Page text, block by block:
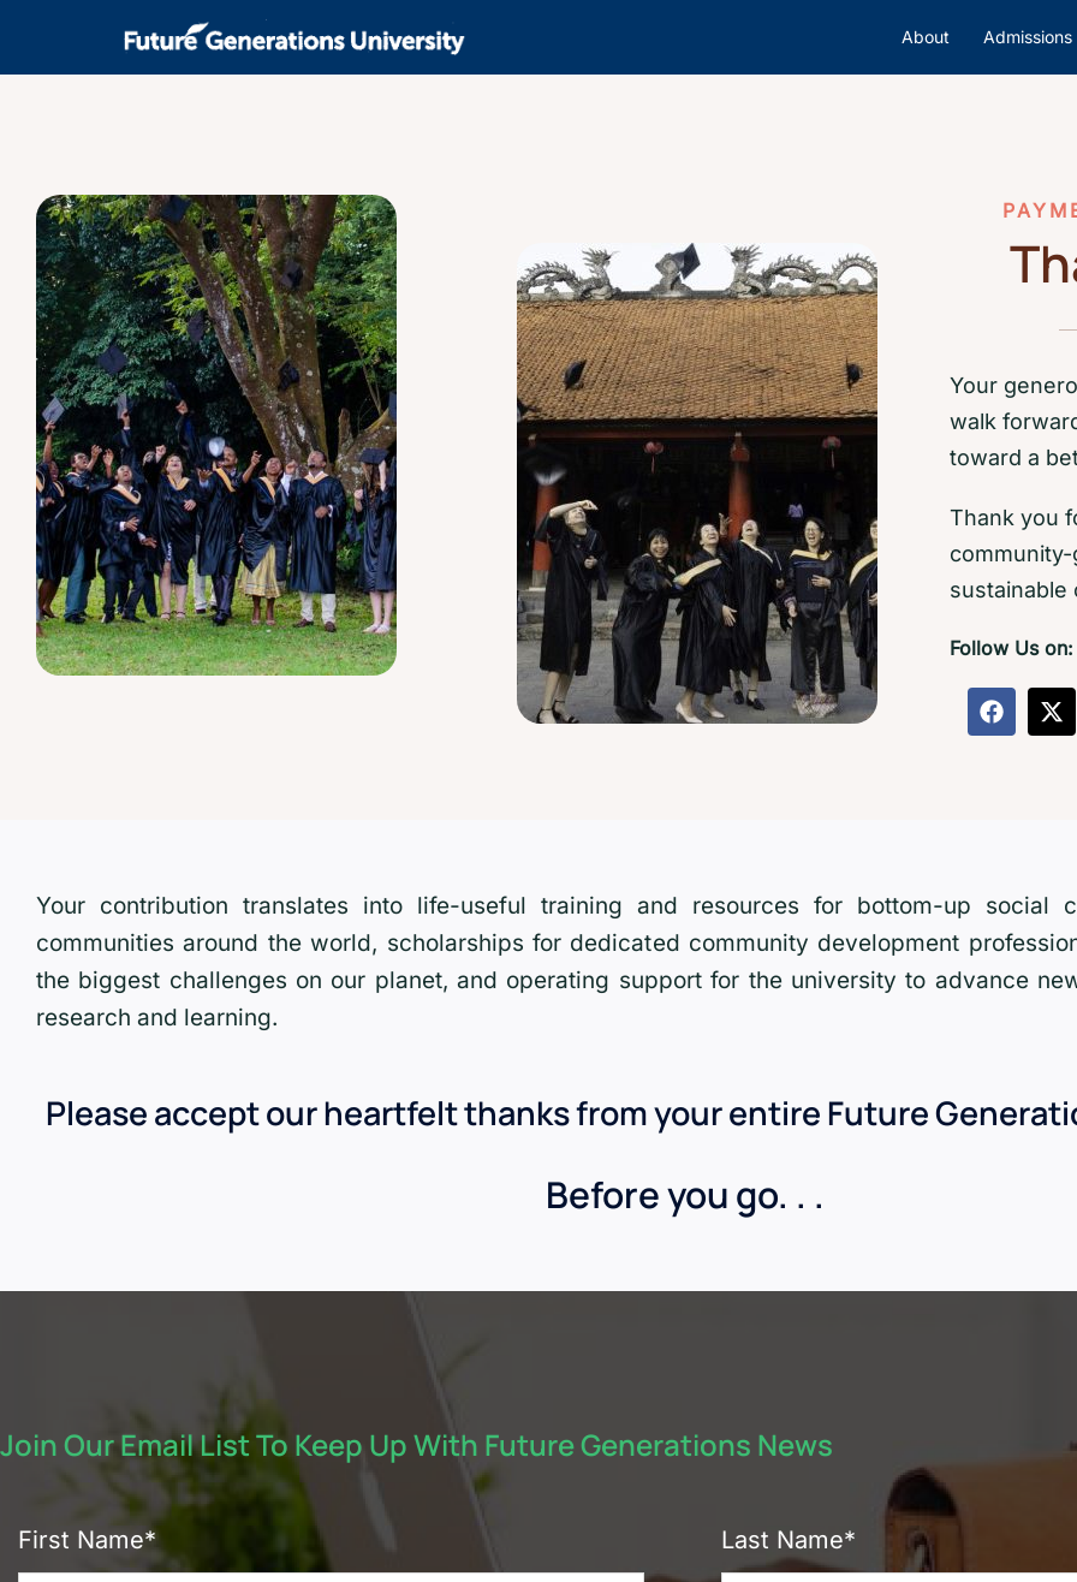
About Admissions
Your
walk
toward a
Thank you
sustainable
Follow Us on:
Your contribution translates into life-useful training and resources for bottom-up social
communities around the world, scholarships for dedicated community development
the biggest challenges on our planet, and operating support for the university to advance
research and learning.
Please accept our heartfelt thanks from your entire Future
Before you go. . .
Join Our Email List To Keep Up With Future Generations News
First Name* Last Name*